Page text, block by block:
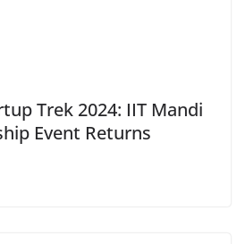
Trek 2024: IIT Mandi
Event Returns